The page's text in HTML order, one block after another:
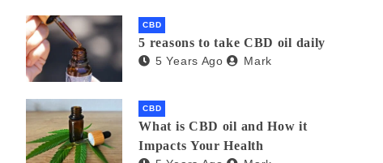
CBD
5 reasons to take CBD oil daily
5 Years Ago Mark
CBD
What is CBD oil and How it
Impacts Your Health